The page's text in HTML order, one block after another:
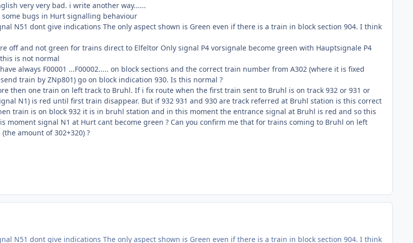
very very bad. i write another way......
bugs in Hurt signalling behaviour
N51 dont give indications The only aspect shown is Green even if there is a train in block section 904. I think
off and not green for trains direct to Elfeltor Only signal P4 vorsignale become green with Hauptsignale P4
is not normal
always F00001 ...F00002..... on block sections and the correct train number from A302 (where it is fixed
train by ZNp801) go on block indication 930. Is this normal ?
then one train on left track to Bruhl. If i fix route when the first train sent to Bruhl is on track 932 or 931 or
N1) is red until first train disappear. But if 932 931 and 930 are track referred at Bruhl station is this correct
train is on block 932 it is in bruhl station and in this moment the entrance signal at Bruhl is red and so this
moment signal N1 at Hurt cant become green ? Can you confirm me that for trains coming to Bruhl on left
amount of 302+320) ?
N51 dont give indications The only aspect shown is Green even if there is a train in block section 904. I think